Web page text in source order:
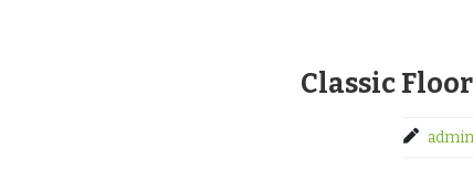
Classic
admin